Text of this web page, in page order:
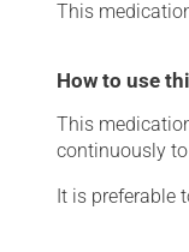
This
How to use
This
continuously
It is preferable